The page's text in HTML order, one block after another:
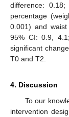
difference:
percentage
0.001) and
95% CI: 0.9,
significant
T0 and T2.
4. Discussion
To our
intervention